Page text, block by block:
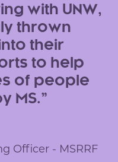
with UNW,
thrown
their
to help
of people
MS.
Officer - MSRRF